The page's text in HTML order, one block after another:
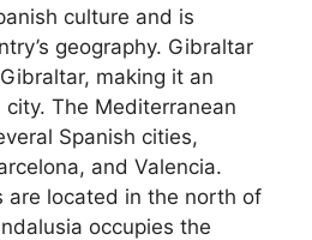
culture and is
geography. Gibraltar
making it an
The Mediterranean
Spanish cities,
and Valencia.
are located in the north of
occupies the